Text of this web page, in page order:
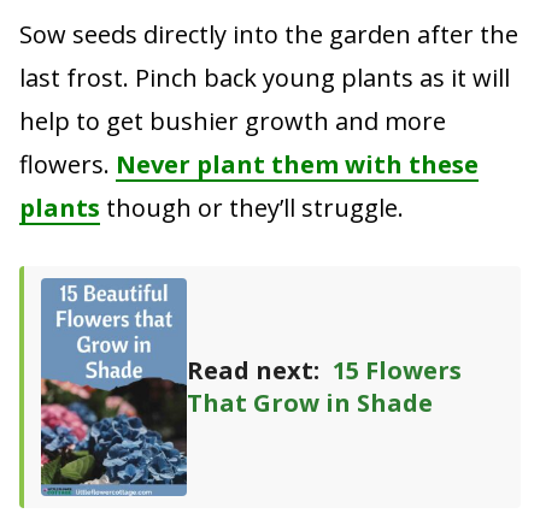
Sow seeds directly into the garden after the
last frost. Pinch back young plants as it will
help to get bushier growth and more
flowers. Never plant them with these
plants though or they’ll struggle.
Read next: 15 Flowers
That Grow in Shade